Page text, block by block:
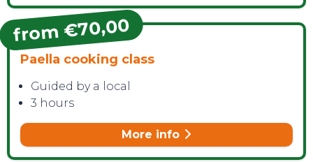
from €70,00
Paella cooking class
Guided by a local
3 hours
More info